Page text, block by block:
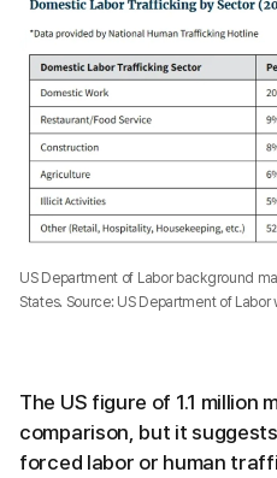
US Department of Labor background
States. Source: US Department of Labor
The US figure of 1.1 million
comparison, but it
forced labor or human